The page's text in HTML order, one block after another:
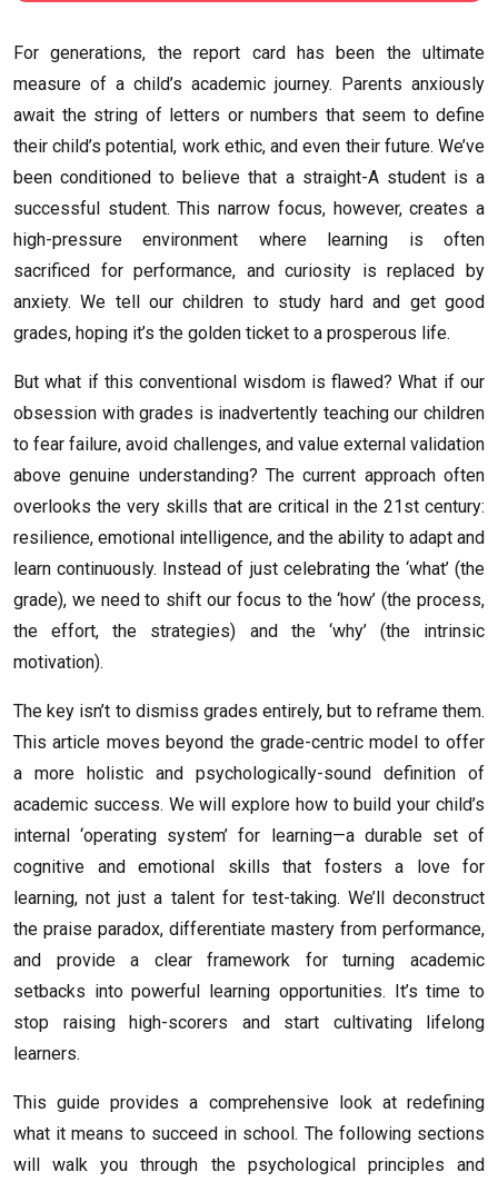
For generations, the report card has been the ultimate
measure of a child’s academic journey. Parents anxiously
await the string of letters or numbers that seem to define
their child’s potential, work ethic, and even their future. We’ve
been conditioned to believe that a straight-A student is a
successful student. This narrow focus, however, creates a
high-pressure environment where learning is often
sacrificed for performance, and curiosity is replaced by
anxiety. We tell our children to study hard and get good
grades, hoping it’s the golden ticket to a prosperous life.
But what if this conventional wisdom is flawed? What if our
obsession with grades is inadvertently teaching our children
to fear failure, avoid challenges, and value external validation
above genuine understanding? The current approach often
overlooks the very skills that are critical in the 21st century:
resilience, emotional intelligence, and the ability to adapt and
learn continuously. Instead of just celebrating the ‘what’ (the
grade), we need to shift our focus to the ‘how’ (the process,
the effort, the strategies) and the ‘why’ (the intrinsic
motivation).
The key isn’t to dismiss grades entirely, but to reframe them.
This article moves beyond the grade-centric model to offer
a more holistic and psychologically-sound definition of
academic success. We will explore how to build your child’s
internal ‘operating system’ for learning—a durable set of
cognitive and emotional skills that fosters a love for
learning, not just a talent for test-taking. We’ll deconstruct
the praise paradox, differentiate mastery from performance,
and provide a clear framework for turning academic
setbacks into powerful learning opportunities. It’s time to
stop raising high-scorers and start cultivating lifelong
learners.
This guide provides a comprehensive look at redefining
what it means to succeed in school. The following sections
will walk you through the psychological principles and